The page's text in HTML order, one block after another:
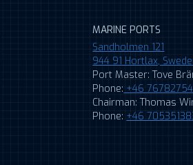
MARINE PORTS
Sandholmen 121
944 91 Hortlax,
Port Master: Tove
Phone: +46
Chairman: Thomas
Phone: +46